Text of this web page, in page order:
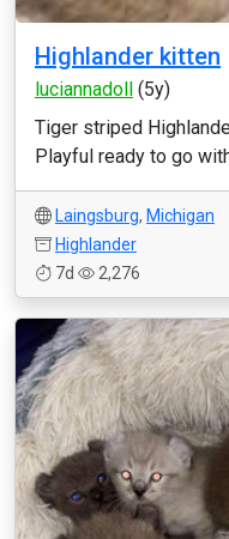
Highlander kitten
luciannadoll (5y)
Tiger striped
Playful ready to go
Laingsburg, Michigan
Highlander
7d
2,276